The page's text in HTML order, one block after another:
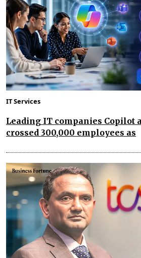
IT Services
Leading IT companies Copilot
crossed 300,000 employees as